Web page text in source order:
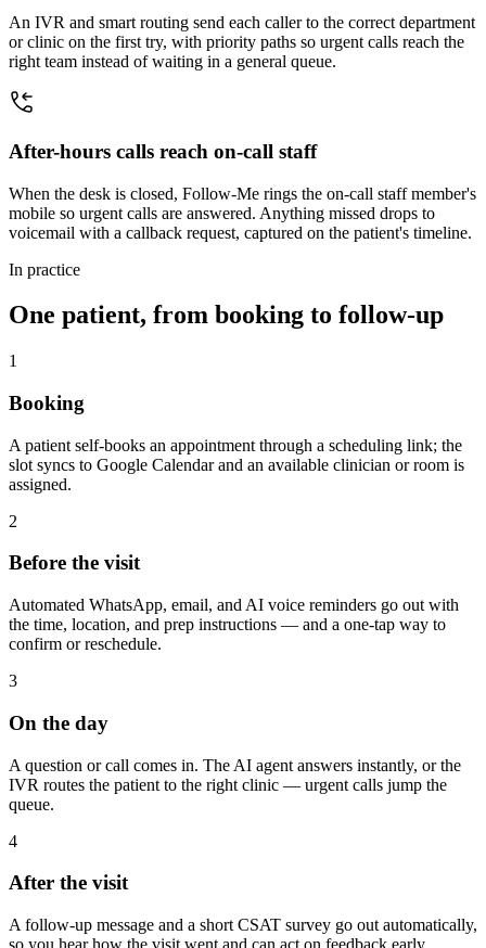
An IVR and smart routing send each caller to the correct department
or clinic on the first try, with priority paths so urgent calls reach the
right team instead of waiting in a general queue.
After-hours calls reach on-call staff
When the desk is closed, Follow-Me rings the on-call staff member's
mobile so urgent calls are answered. Anything missed drops to
voicemail with a callback request, captured on the patient's timeline.
In practice
One patient, from booking to follow-up
1
Booking
A patient self-books an appointment through a scheduling link; the
slot syncs to Google Calendar and an available clinician or room is
assigned.
2
Before the visit
Automated WhatsApp, email, and AI voice reminders go out with
the time, location, and prep instructions — and a one-tap way to
confirm or reschedule.
3
On the day
A question or call comes in. The AI agent answers instantly, or the
IVR routes the patient to the right clinic — urgent calls jump the
queue.
4
After the visit
A follow-up message and a short CSAT survey go out automatically,
so you hear how the visit went and can act on feedback early.